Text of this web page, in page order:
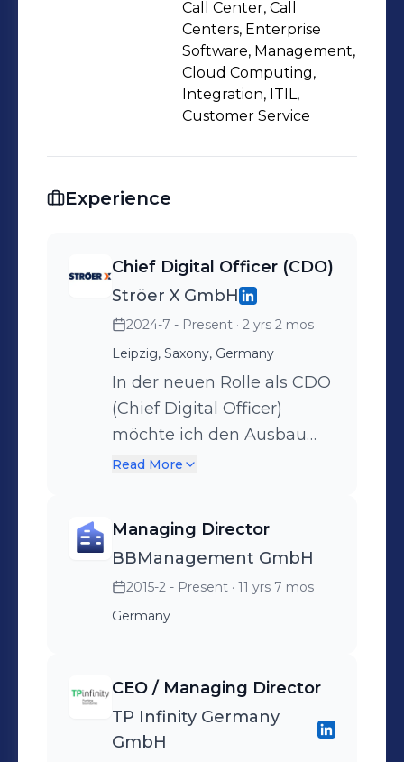
Call Center, Call
Centers, Enterprise
Software, Management,
Cloud Computing,
Integration, ITIL,
Customer Service
Experience
Chief Digital Officer (CDO)
Ströer X GmbH
2024-7 - Present · 2 yrs 2 mos
Leipzig, Saxony, Germany
In der neuen Rolle als CDO
(Chief Digital Officer)
möchte ich den Ausbau
der Digitalen Produkte und
Kundeninteraktionen
unserer Auftraggeber noch
effizienter, effektiver und
kundenorientierter
stehen dabei KI/AI
unterstützte Lösungen, die
tief integriert entlang des
Read More
Managing Director
BBManagement GmbH
2015-2 - Present · 11 yrs 7 mos
Germany
CEO / Managing Director
TP Infinity Germany
GmbH